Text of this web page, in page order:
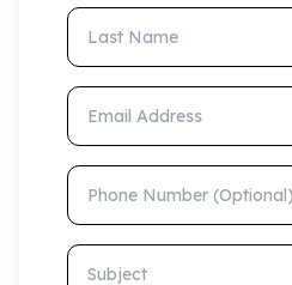
Last Name
Email Address
Phone Number (Optional)
Subject